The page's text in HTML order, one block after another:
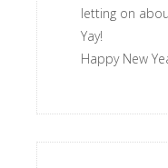
letting on
Yay!
Happy New